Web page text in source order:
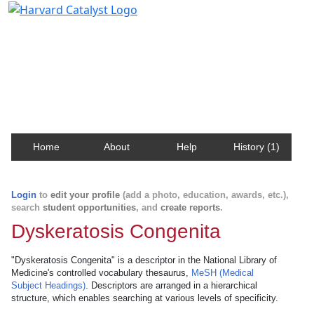
Home About Help History (1)
Login to edit your profile (add a photo, education, awards, etc.),
search student opportunities, and create reports.
Dyskeratosis Congenita
"Dyskeratosis Congenita" is a descriptor in the National Library of
Medicine's controlled vocabulary thesaurus, MeSH (Medical
Subject Headings). Descriptors are arranged in a hierarchical
structure, which enables searching at various levels of specificity.